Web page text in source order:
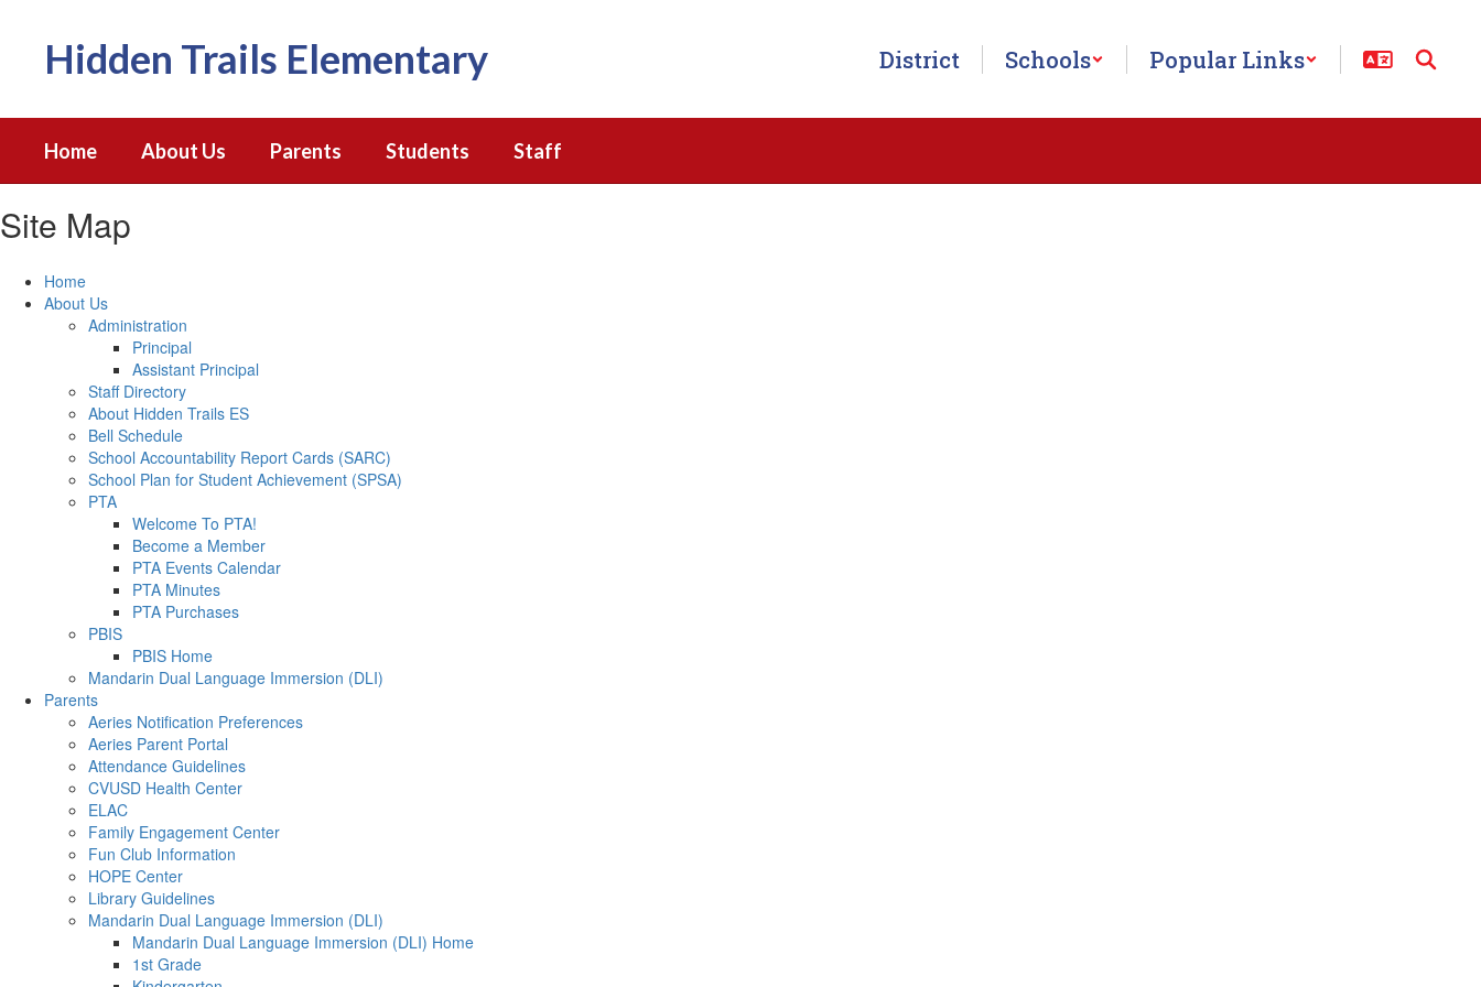
Hidden Trails Elementary District Schools Popular Links
Home About Us Parents Students Staff
Site Map
Home
About Us
Administration
Principal
Assistant Principal
Staff Directory
About Hidden Trails ES
Bell Schedule
School Accountability Report Cards (SARC)
School Plan for Student Achievement (SPSA)
PTA
Welcome To PTA!
Become a Member
PTA Events Calendar
PTA Minutes
PTA Purchases
PBIS
PBIS Home
Mandarin Dual Language Immersion (DLI)
Parents
Aeries Notification Preferences
Aeries Parent Portal
Attendance Guidelines
CVUSD Health Center
ELAC
Family Engagement Center
Fun Club Information
HOPE Center
Library Guidelines
Mandarin Dual Language Immersion (DLI)
Mandarin Dual Language Immersion (DLI) Home
1st Grade